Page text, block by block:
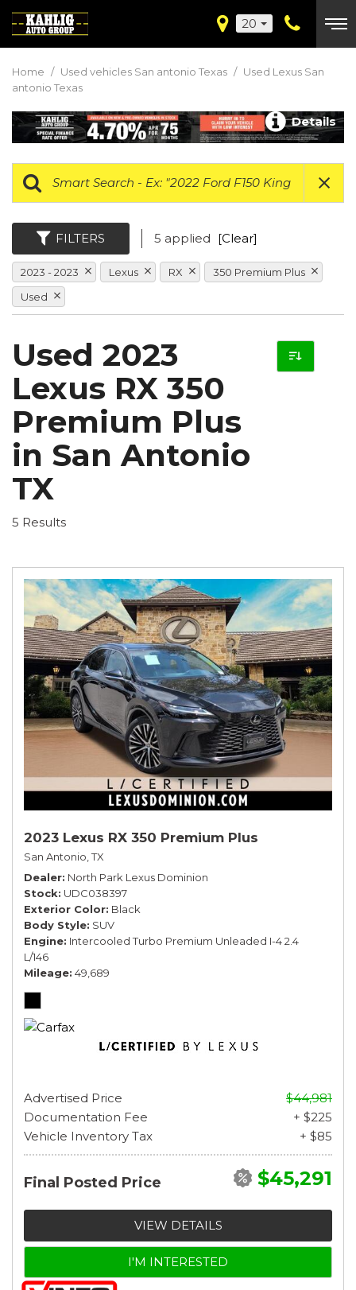
20
Home / Used vehicles San antonio Texas / Used Lexus San
antonio Texas
Details
FILTERS 5 applied [Clear]
2023 - 2023 Lexus RX
350 Premium Plus
Used
Used 2023
Lexus RX 350
Premium Plus
in San Antonio
TX
5 Results
2023 Lexus RX 350 Premium Plus
San Antonio, TX
Dealer North Park Lexus Dominion
Stock UDC038397
Exterior Color Black
Body Style SUV
Engine Intercooled Turbo Premium Unleaded I-4 2.4
L/146
Mileage 49,689
Advertised Price
$44,981
Documentation Fee
+ $225
Vehicle Inventory Tax
+ $85
Final Posted Price $45,291
VIEW DETAILS
I'M INTERESTED